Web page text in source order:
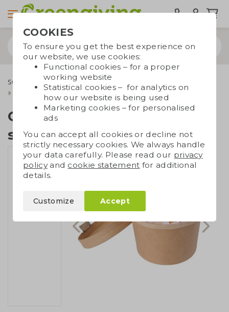
Sweets & food
Candy and biscuits
Candy cardboard box small
Candy cardboard box
small
COOKIES
To ensure you get the best experience on
our website, we use cookies:
Functional cookies – for a proper
working website
Statistical cookies – for analytics on
how our website is being used
Marketing cookies – for personalised
ads
You can accept all cookies or decline not
strictly necessary cookies. We always handle
your data carefully. Please read our privacy
policyand cookie statement for additional
details.
Customize Accept